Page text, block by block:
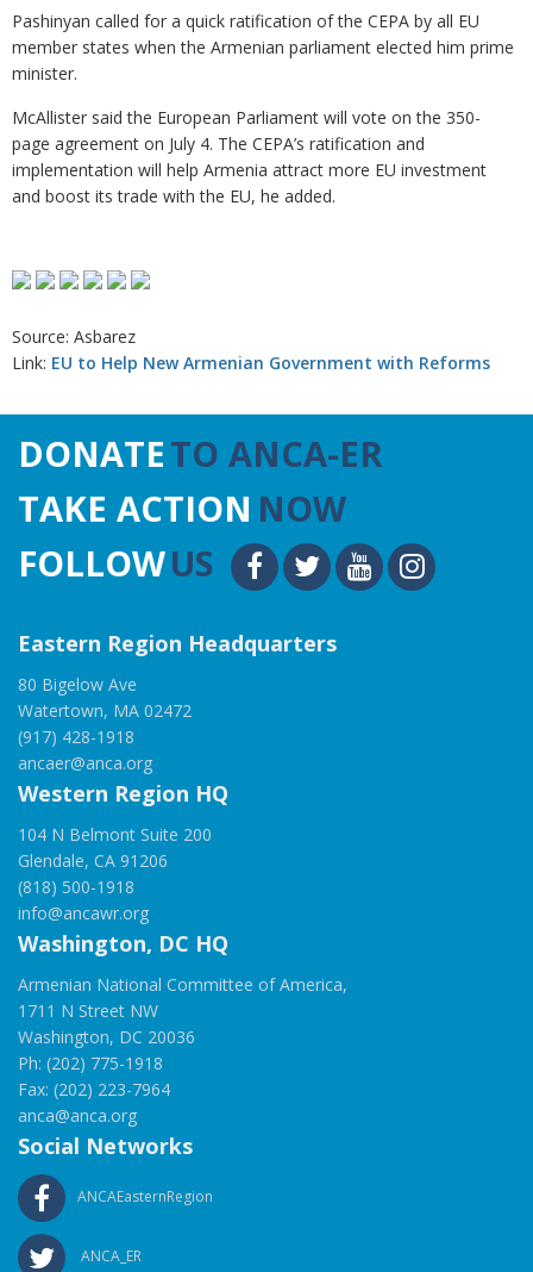
Pashinyan called for a quick ratification of the CEPA by all EU
member states when the Armenian parliament elected him prime
minister.
McAllister said the European Parliament will vote on the 350-
page agreement on July 4. The CEPA’s ratification and
implementation will help Armenia attract more EU investment
and boost its trade with the EU, he added.
Source: Asbarez
Link: EU to Help New Armenian Government with Reforms
DONATETO ANCA-ER
TAKE ACTION NOW
FOLLOWUS
Eastern Region Headquarters
80 Bigelow Ave
Watertown, MA 02472
(917) 428-1918
ancaer@anca.org
Western Region HQ
104 N Belmont Suite 200
Glendale, CA 91206
(818) 500-1918
info@ancawr.org
Washington, DC HQ
Armenian National Committee of America,
1711 N Street NW
Washington, DC 20036
Ph: (202) 775-1918
Fax: (202) 223-7964
anca@anca.org
Social Networks
ANCAEasternRegion
ANCA_ER